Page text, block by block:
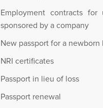
Employment contracts for
sponsored by a company
New passport for a newborn
NRI certificates
Passport in lieu of loss
Passport renewal